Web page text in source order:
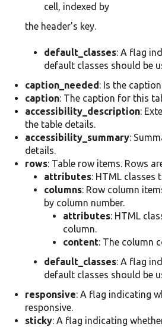
cell, indexed by
the header's key.
default_classes: A flag
default classes should be
caption_needed: Is the
caption: The caption for this
accessibility_description:
the table details.
accessibility_summary:
details.
rows: Table row items. Rows
attributes: HTML classes
columns: Row column
by column number.
attributes: HTML
column.
content: The column
default_classes: A flag
default classes should be
responsive: A flag indicating
responsive.
sticky: A flag indicating